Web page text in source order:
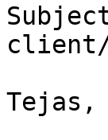
client/
Tejas,